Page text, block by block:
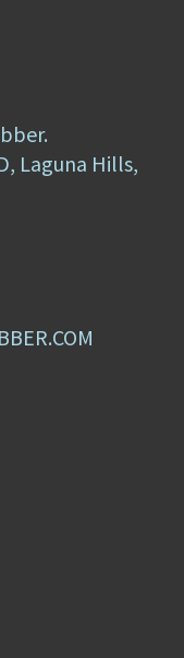
Laguna Hills,